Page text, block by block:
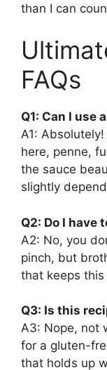
than I can
FAQs
Q1: Can I use
A1:
here, penne,
the sauce
slightly
Q2: Do I have
A2: No, you
pinch, but
that keeps
Q3: Is this
A3: Nope, not
for a gluten-
that holds up